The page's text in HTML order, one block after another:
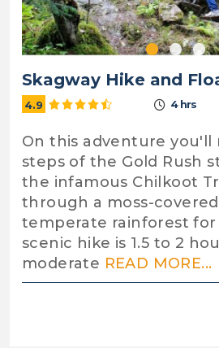
Skagway Hike and
4.9 4 hrs
On this adventure you'll
steps of the Gold Rush
the infamous Chilkoot
through a moss-
temperate rainforest for
scenic hike is 1.5 to 2
moderate READ MORE...